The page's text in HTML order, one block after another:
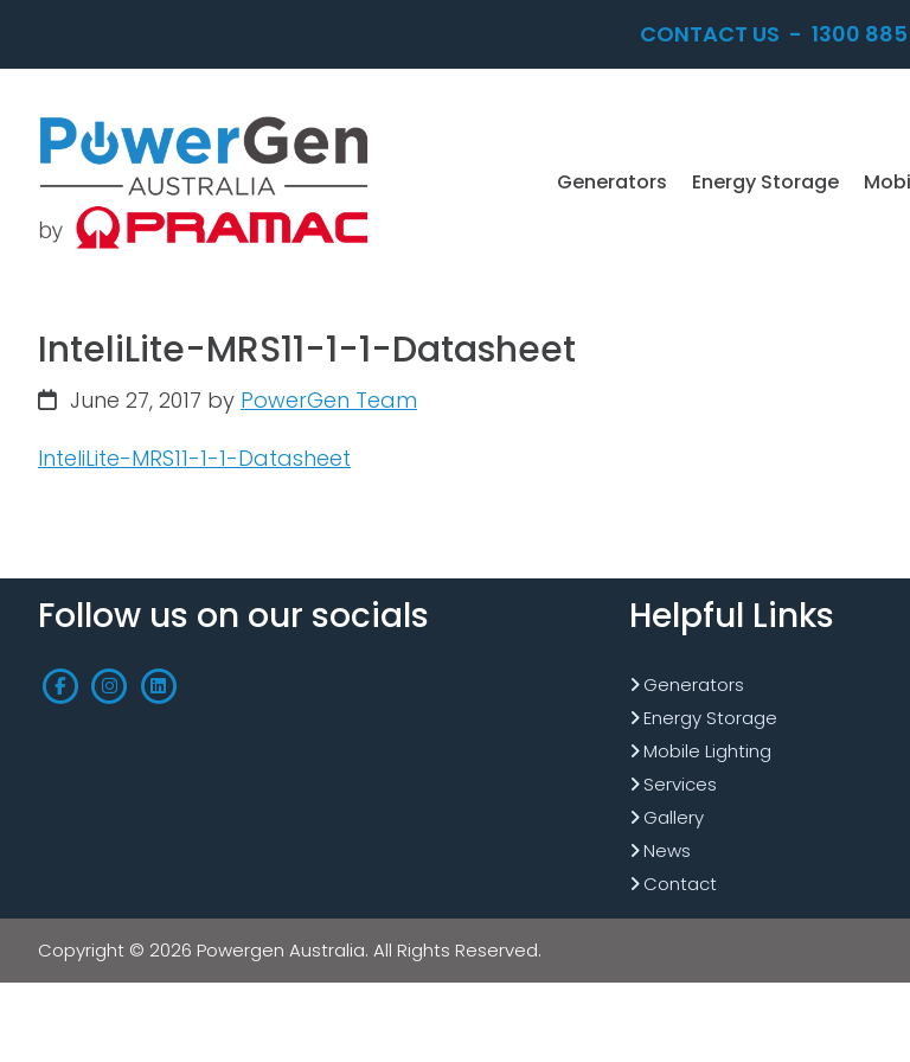
navigation
content
CONTACT US - 1300
Generators Energy Storage
InteliLite-MRS11-1-1-Datasheet
June 27, 2017 by PowerGen Team
InteliLite-MRS11-1-1-Datasheet
Follow us on our socials Helpful Links
Generators
Energy Storage
Mobile Lighting
Services
Gallery
News
Contact
Copyright © 2026 Powergen Australia. All Rights Reserved.